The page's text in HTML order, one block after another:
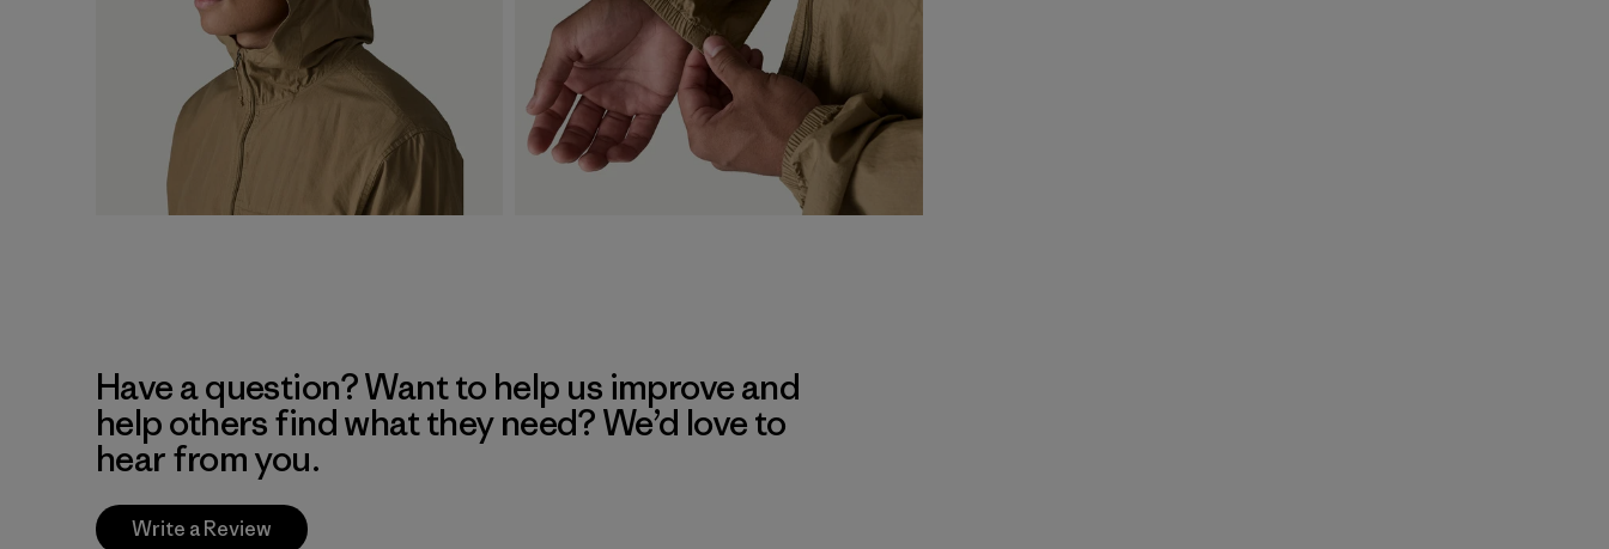
Have a question? Want to help us improve and
help others find what they need? We’d love to
hear from you.
Write a Review